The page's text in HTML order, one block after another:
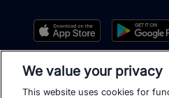
We value your privacy
This website uses cookies for